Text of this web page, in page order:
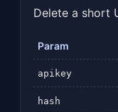
Delete a short
Param
apikey
hash